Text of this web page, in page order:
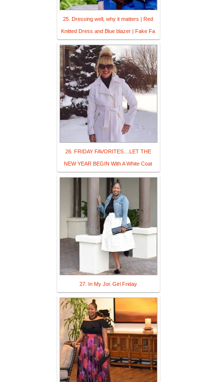
25. Dressing well, why it matters | Red
Knitted Dress and Blue blazer | Fake Fa
26. FRIDAY FAVORITES....LET THE
NEW YEAR BEGIN With A White Coat
27. In My Joi: Girl Friday